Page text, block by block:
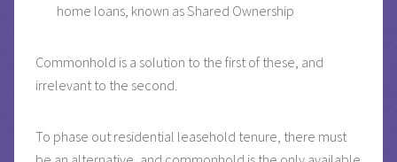
home loans, known as Shared Ownership
Commonhold is a solution to the first of these, and
irrelevant to the second.
To phase out residential leasehold tenure, there must